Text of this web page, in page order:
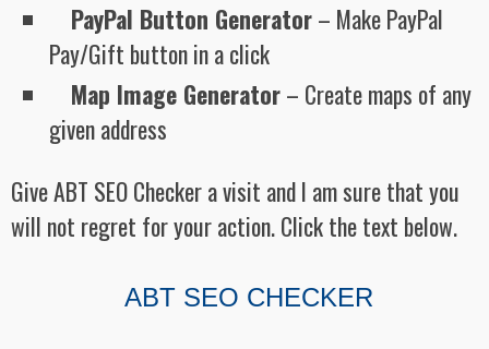
PayPal Button Generator– Make PayPal
Pay/Gift button in a click
Map Image Generator– Create maps of any
given address
Give ABT SEO Checker a visit and I am sure that you
will not regret for your action. Click the text below.
ABT SEO CHECKER